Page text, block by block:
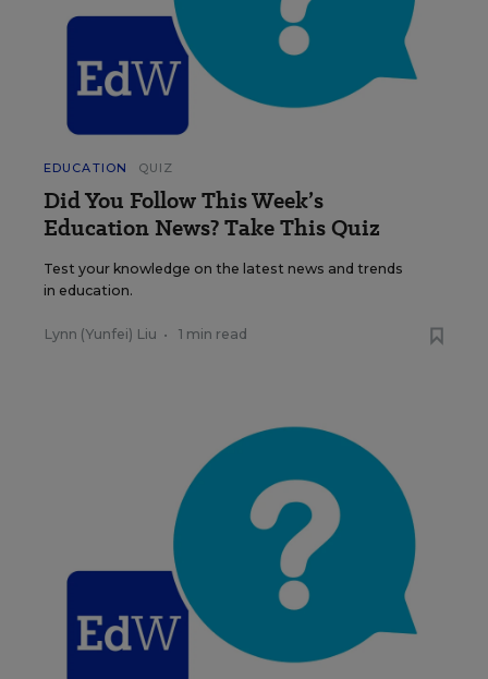
EDUCATION QUIZ
Did You Follow This Week’s
Education News? Take This Quiz
Test your knowledge on the latest news and trends
in education.
Lynn (Yunfei) Liu • 1 min read